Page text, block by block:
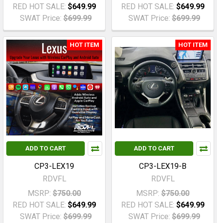
RED HOT SALE: $649.99
SWAT Price: $699.99
RED HOT SALE: $649.99
SWAT Price: $699.99
HOT ITEM
ADD TO CART
CP3-LEX19
RDVFL
MSRP: $750.00
RED HOT SALE: $649.99
SWAT Price: $699.99
HOT ITEM
ADD TO CART
CP3-LEX19-B
RDVFL
MSRP: $750.00
RED HOT SALE: $649.99
SWAT Price: $699.99